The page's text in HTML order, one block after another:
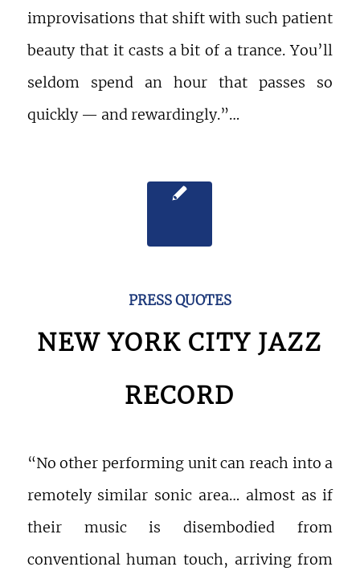
improvisations that shift with such patient
beauty that it casts a bit of a trance. You’ll
seldom spend an hour that passes so
quickly — and rewardingly.”…
PRESS QUOTES
NEW YORK CITY JAZZ
RECORD
“No other performing unit can reach into a
remotely similar sonic area… almost as if
their music is disembodied from
conventional human touch, arriving from